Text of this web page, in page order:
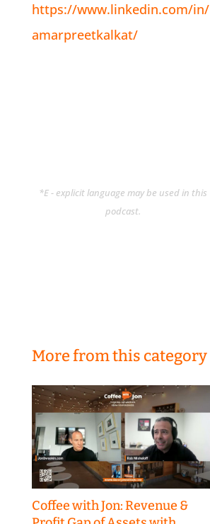
https://www.linkedin.com/in/
amarpreetkalkat/
*E - explicit language may be used in this
podcast.
More from this category
Coffee with Jon: Revenue &